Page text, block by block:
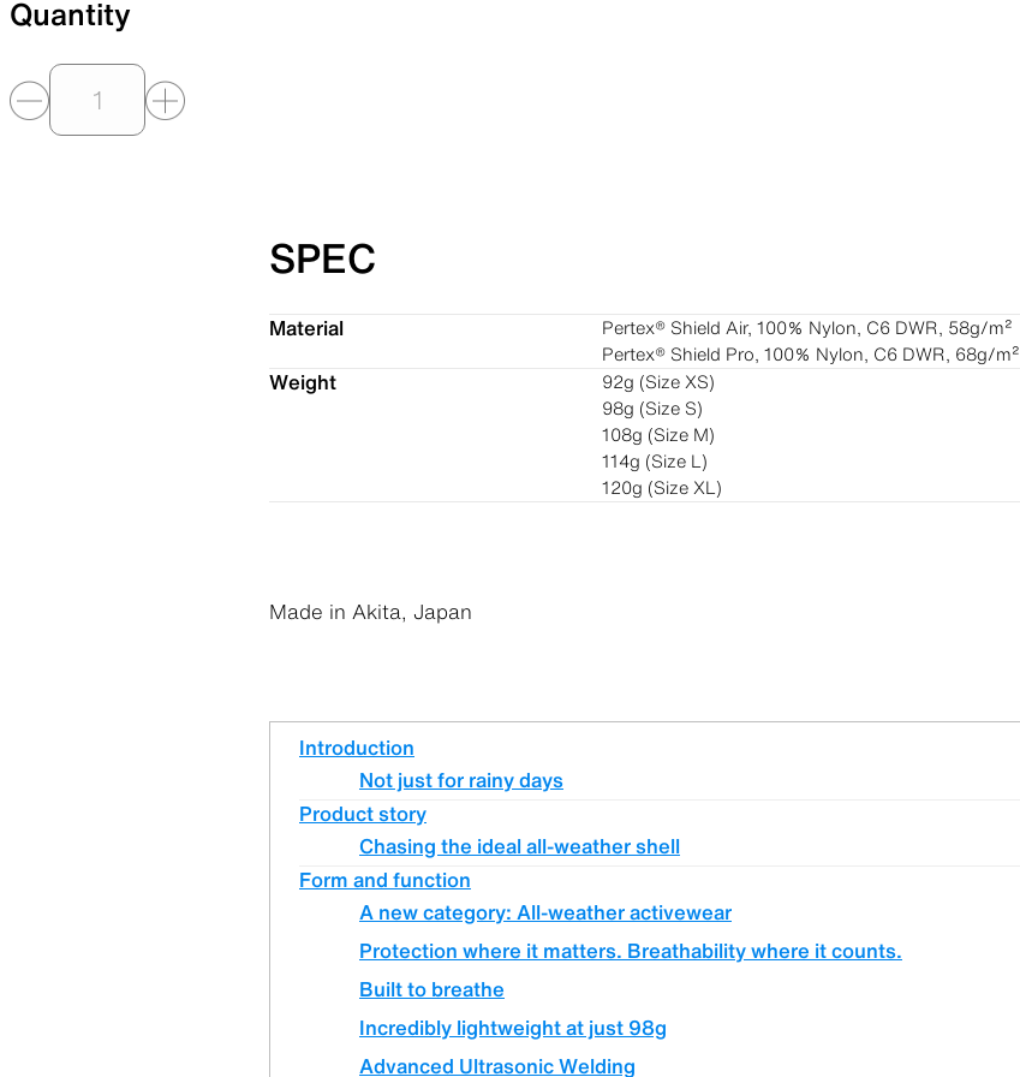
Quantity
SPEC
Material
Pertex®︎ Shield Air, 100％ Nylon, C6 DWR, 58g/m²
Pertex®︎ Shield Pro, 100％ Nylon, C6 DWR, 68g/m²
Weight
92g (Size XS)
98g (Size S)
108g (Size M)
114g (Size L)
120g (Size XL)
Made in Akita, Japan
Introduction
Not just for rainy days
Product story
Chasing the ideal all-weather shell
Form and function
A new category: All-weather activewear
Protection where it matters. Breathability where it counts.
Built to breathe
Incredibly lightweight at just 98g
Advanced Ultrasonic Welding